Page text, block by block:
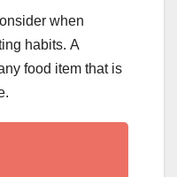
when
habits. A
food item that is